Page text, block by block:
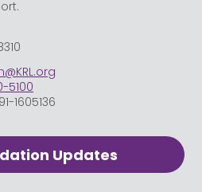
5100
91-1605136
Updates